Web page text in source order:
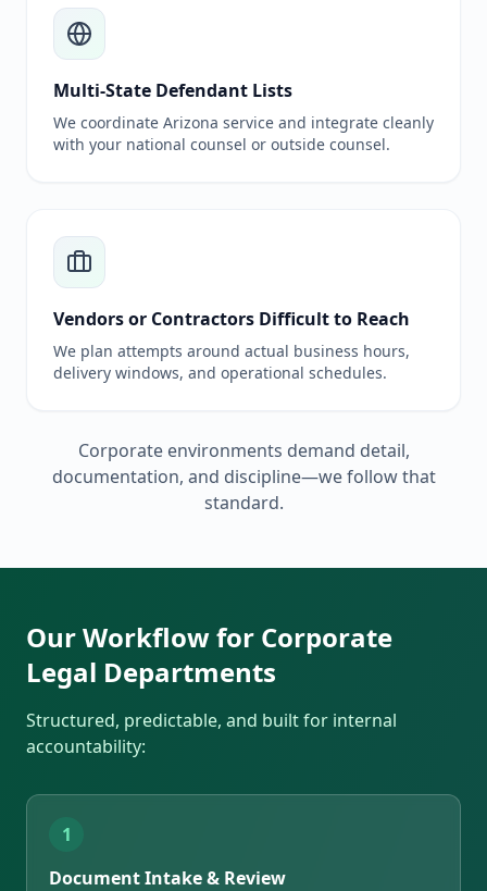
Multi-State Defendant Lists
We coordinate Arizona service and integrate cleanly
with your national counsel or outside counsel.
Vendors or Contractors Difficult to Reach
We plan attempts around actual business hours,
delivery windows, and operational schedules.
Corporate environments demand detail,
documentation, and discipline—we follow that
standard.
Our Workflow for Corporate
Legal Departments
Structured, predictable, and built for internal
accountability:
1
Document Intake & Review